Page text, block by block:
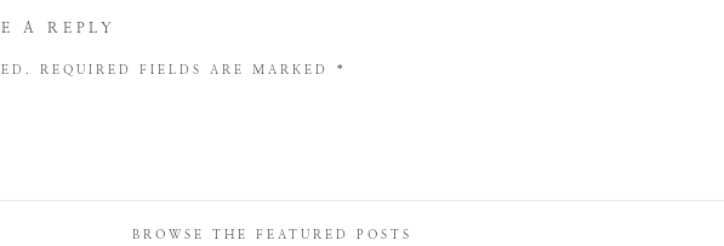
A REPLY
REQUIRED FIELDS ARE MARKED *
BROWSE THE FEATURED POSTS